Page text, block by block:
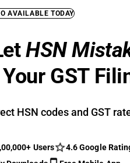
AVAILABLE TODAY
HSN
GST
HSN codes and GST
Users
4.6 Google